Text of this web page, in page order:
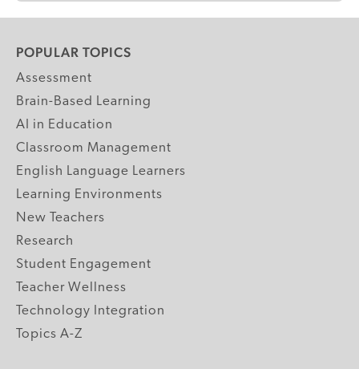
POPULAR TOPICS
Assessment
Brain-Based Learning
AI in Education
Classroom Management
English Language Learners
Learning Environments
New Teachers
Research
Student Engagement
Teacher Wellness
Technology Integration
Topics A-Z